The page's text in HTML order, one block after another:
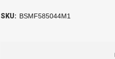
SKU: BSMF585044M1